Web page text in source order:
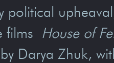
films House of
Darya Zhuk,